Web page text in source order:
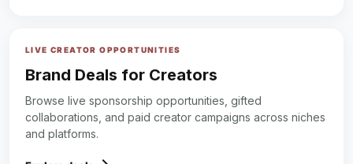
LIVE CREATOR OPPORTUNITIES
Brand Deals for Creators
Browse live sponsorship opportunities, gifted
collaborations, and paid creator campaigns across niches
and platforms.